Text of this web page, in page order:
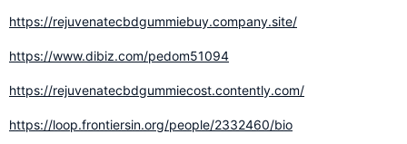
https://rejuvenatecbdgummiebuy.company.site/
https://www.dibiz.com/pedom51094
https://rejuvenatecbdgummiecost.contently.com/
https://loop.frontiersin.org/people/2332460/bio